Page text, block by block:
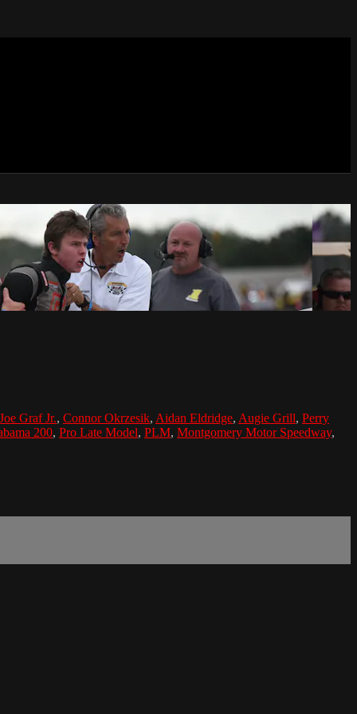
Joe Graf Jr., Connor Okrzesik, Aidan Eldridge, Augie Grill, Perry
200, Pro Late Model, PLM, Montgomery Motor Speedway,